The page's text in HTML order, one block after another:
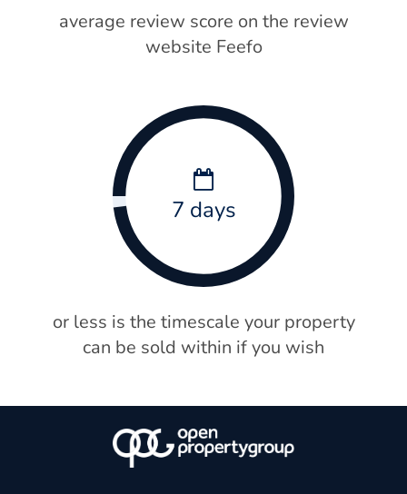
average review score on the review
website Feefo
7 days
or less is the timescale your property
can be sold within if you wish